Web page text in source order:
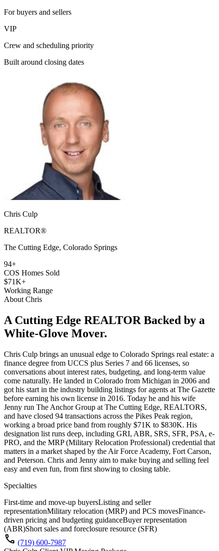
For buyers and sellers
VIP
Crew and scheduling priority
Built around closing dates
Chris Culp
REALTOR®
The Cutting Edge, Colorado Springs
94+
COS Homes Sold
$71K+
Working Range
About Chris
A Cutting Edge REALTOR Backed by a
White-Glove Mover.
Chris Culp brings an unusual edge to Colorado Springs real estate: a
finance degree from UCCS plus Series 7 and 66 licenses, so
conversations about interest rates, budgeting, and long-term value
come naturally. He landed in Colorado from Michigan in 2006 and
got his start in the industry building listings for agents at The Gazette
before earning his own license in 2016. Today he and his wife
Jenny run The Anchor Group at The Cutting Edge, REALTORS,
and have closed 94 transactions across the Pikes Peak region,
working a broad price band from roughly $71K to $830K. His
designation list runs deep, including GRI, ABR, SRS, SFR, PSA, e-
PRO, and the MRP (Military Relocation Professional) credential that
matters in a market shaped by the Air Force Academy, Fort Carson,
and Peterson. Chris and Jenny aim to make buying and selling feel
easy and even fun, from first showing to closing table.
Specialties
First-time and move-up buyersListing and seller
representationMilitary relocation (MRP) and PCS movesFinance-
driven pricing and budgeting guidanceBuyer representation
(ABR)Short sales and foreclosure resource (SFR)
call (719) 600-7987